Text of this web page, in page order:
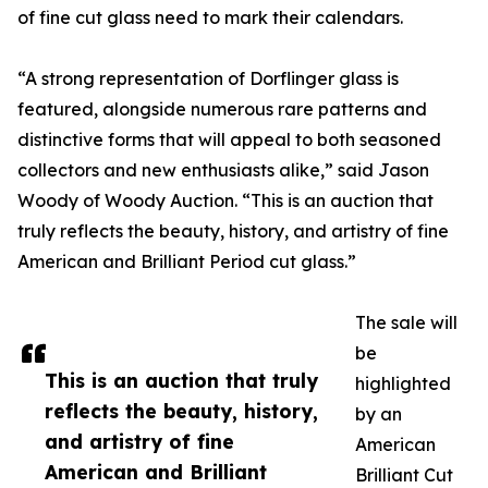
This is an auction that truly
reflects the beauty, history,
and artistry of fine
American and Brilliant
of fine cut glass need to mark their calendars.
“A strong representation of Dorflinger glass is
featured, alongside numerous rare patterns and
distinctive forms that will appeal to both seasoned
collectors and new enthusiasts alike,” said Jason
Woody of Woody Auction. “This is an auction that
truly reflects the beauty, history, and artistry of fine
American and Brilliant Period cut glass.”
The sale will
be
highlighted
by an
American
Brilliant Cut